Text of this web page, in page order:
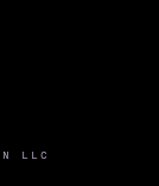
LLC